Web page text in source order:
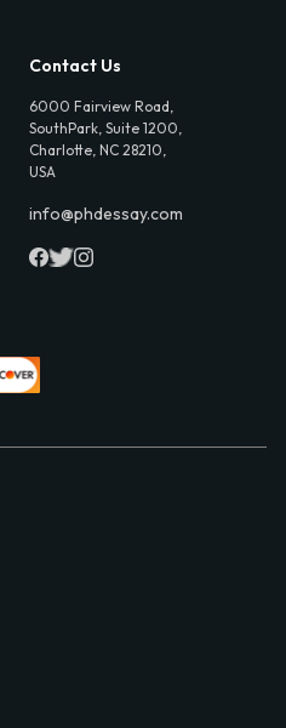
Contact Us
6000 Fairview Road,
SouthPark, Suite 1200,
Charlotte, NC 28210,
USA
info@phdessay.com